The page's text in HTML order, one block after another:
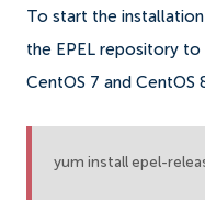
To start the
the EPEL repository to
CentOS 7 and
yum install epel-